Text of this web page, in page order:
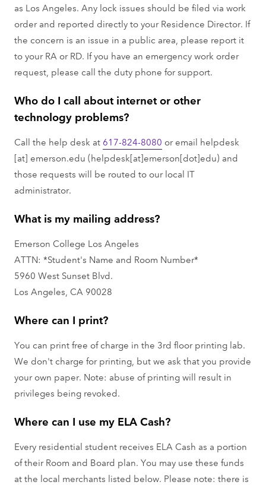
as Los Angeles. Any lock issues should be filed via work
order and reported directly to your Residence Director. If
the concern is an issue in a public area, please report it
to your RA or RD. If you have an emergency work order
request, please call the duty phone for support.
Who do I call about internet or other
technology problems?
Call the help desk at 617-824-8080 or email helpdesk
[at] emerson.edu (helpdesk[at]emerson[dot]edu) and
those requests will be routed to our local IT
administrator.
What is my mailing address?
Emerson College Los Angeles
ATTN: *Student's Name and Room Number*
5960 West Sunset Blvd.
Los Angeles, CA 90028
Where can I print?
You can print free of charge in the 3rd floor printing lab.
We don't charge for printing, but we ask that you provide
your own paper. Note: abuse of printing will result in
privileges being revoked.
Where can I use my ELA Cash?
Every residential student receives ELA Cash as a portion
of their Room and Board plan. You may use these funds
at the local merchants listed below. Please note: there is